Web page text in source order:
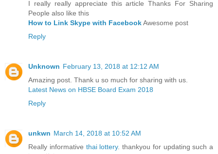
I really really appreciate this article Thanks For Sharing
People also like this
How to Link Skype with FacebookAwesome post
Reply
Unknown February 13, 2018 at 12:12 AM
Amazing post. Thank u so much for sharing with us.
Latest News on HBSE Board Exam 2018
Reply
unkwn March 14, 2018 at 10:52 AM
Really informative thai lottery. thankyou for updating such a